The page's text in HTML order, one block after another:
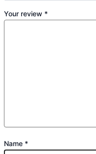
Your review *
Name *